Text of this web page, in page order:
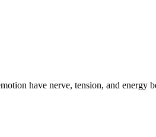
have nerve, tension, and energy